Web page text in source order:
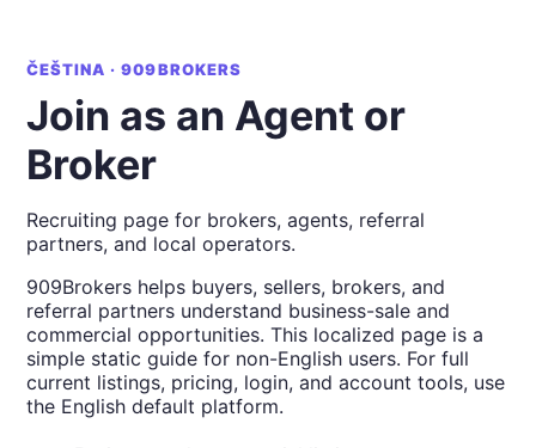
ČEŠTINA · 909BROKERS
Join as an Agent or
Broker
Recruiting page for brokers, agents, referral
partners, and local operators.
909Brokers helps buyers, sellers, brokers, and
referral partners understand business-sale and
commercial opportunities. This localized page is a
simple static guide for non-English users. For full
current listings, pricing, login, and account tools, use
the English default platform.